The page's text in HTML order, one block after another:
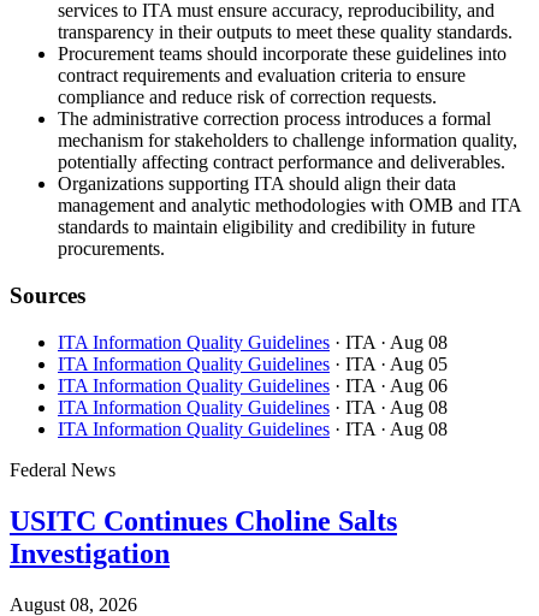
services to ITA must ensure accuracy, reproducibility, and
transparency in their outputs to meet these quality standards.
Procurement teams should incorporate these guidelines into
contract requirements and evaluation criteria to ensure
compliance and reduce risk of correction requests.
The administrative correction process introduces a formal
mechanism for stakeholders to challenge information quality,
potentially affecting contract performance and deliverables.
Organizations supporting ITA should align their data
management and analytic methodologies with OMB and ITA
standards to maintain eligibility and credibility in future
procurements.
Sources
ITA Information Quality Guidelines · ITA · Aug 08
ITA Information Quality Guidelines · ITA · Aug 05
ITA Information Quality Guidelines · ITA · Aug 06
ITA Information Quality Guidelines · ITA · Aug 08
ITA Information Quality Guidelines · ITA · Aug 08
Federal News
USITC Continues Choline Salts
Investigation
August 08, 2026